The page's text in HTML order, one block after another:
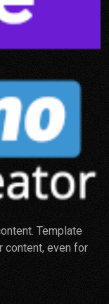
Template
content, even for